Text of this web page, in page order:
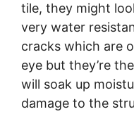
tile, they might
very water
cracks which are
eye but they’re
will soak up
damage to the